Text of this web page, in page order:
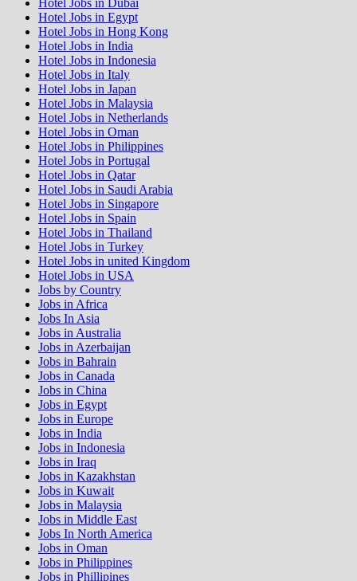
Hotel Jobs in Egypt
Hotel Jobs in Hong Kong
Hotel Jobs in India
Hotel Jobs in Indonesia
Hotel Jobs in Italy
Hotel Jobs in Japan
Hotel Jobs in Malaysia
Hotel Jobs in Netherlands
Hotel Jobs in Oman
Hotel Jobs in Philippines
Hotel Jobs in Portugal
Hotel Jobs in Qatar
Hotel Jobs in Saudi Arabia
Hotel Jobs in Singapore
Hotel Jobs in Spain
Hotel Jobs in Thailand
Hotel Jobs in Turkey
Hotel Jobs in united Kingdom
Hotel Jobs in USA
Jobs by Country
Jobs in Africa
Jobs In Asia
Jobs in Australia
Jobs in Azerbaijan
Jobs in Bahrain
Jobs in Canada
Jobs in China
Jobs in Egypt
Jobs in Europe
Jobs in India
Jobs in Indonesia
Jobs in Iraq
Jobs in Kazakhstan
Jobs in Kuwait
Jobs in Malaysia
Jobs in Middle East
Jobs In North America
Jobs in Oman
Jobs in Philippines
Jobs in Phillipines